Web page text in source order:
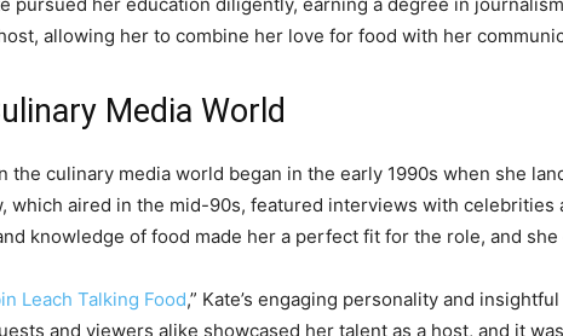
pursued her education diligently, earning a degree in
allowing her to combine her love for food with her
Media World
the culinary media world began in the early 1990s when she
which aired in the mid-90s, featured interviews with
knowledge of food made her a perfect fit for the role, and
Leach Talking Food,” Kate’s engaging personality and
and viewers alike showcased her talent as a host, and it